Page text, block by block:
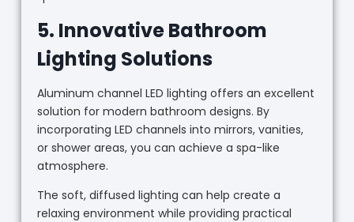
5. Innovative Bathroom
Lighting Solutions
Aluminum channel LED lighting offers an excellent
solution for modern bathroom designs. By
incorporating LED channels into mirrors, vanities,
or shower areas, you can achieve a spa-like
atmosphere.
The soft, diffused lighting can help create a
relaxing environment while providing practical